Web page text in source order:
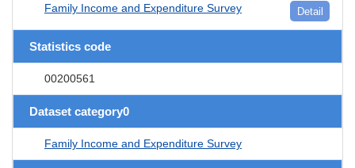
Family Income and Expenditure Survey Detail
Statistics code
00200561
Dataset category0
Family Income and Expenditure Survey